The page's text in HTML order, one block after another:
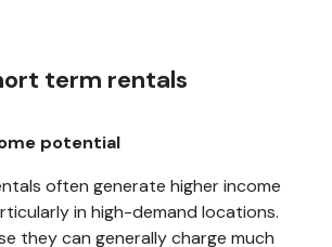
term rentals
potential
often generate higher income
in high-demand locations.
they can generally charge much